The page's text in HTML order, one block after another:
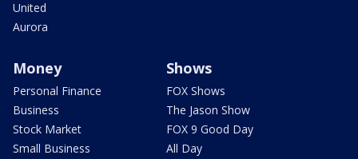
United
Aurora
Money
Personal Finance
Business
Stock Market
Small Business
Shows
FOX Shows
The Jason Show
FOX 9 Good Day
All Day